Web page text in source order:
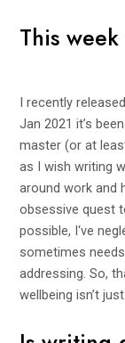
This
I recently
Jan 2021 it’s
master (or at
as I wish writing
around work and
obsessive quest
possible, I‘ve
sometimes
addressing. So,
wellbeing isn’t